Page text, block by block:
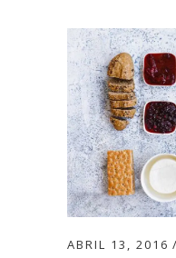
ABRIL 13, 2016